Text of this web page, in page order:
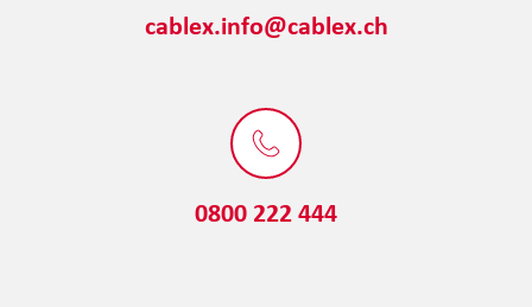
cablex.info@cablex.ch
0800 222 444